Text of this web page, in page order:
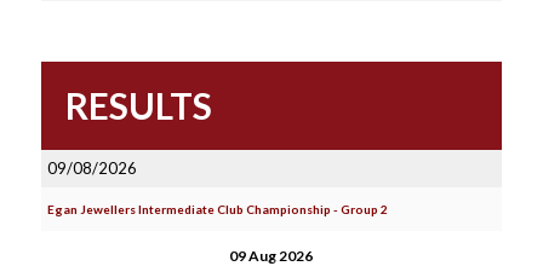
RESULTS
09/08/2026
Egan Jewellers Intermediate Club Championship - Group 2
09 Aug 2026